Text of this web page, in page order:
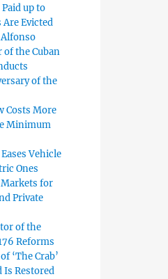
up to
Evicted
Alfonso
of the Cuban
of the
Costs More
Minimum
Vehicle
Ones
Markets for
Private
of the
Reforms
‘The Crab’
Is Restored